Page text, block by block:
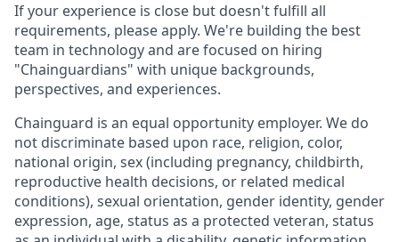
If your experience is close but doesn't fulfill all
requirements, please apply. We're building the best
team in technology and are focused on hiring
"Chainguardians" with unique backgrounds,
perspectives, and experiences.
Chainguard is an equal opportunity employer. We do
not discriminate based upon race, religion, color,
national origin, sex (including pregnancy, childbirth,
reproductive health decisions, or related medical
conditions), sexual orientation, gender identity, gender
expression, age, status as a protected veteran, status